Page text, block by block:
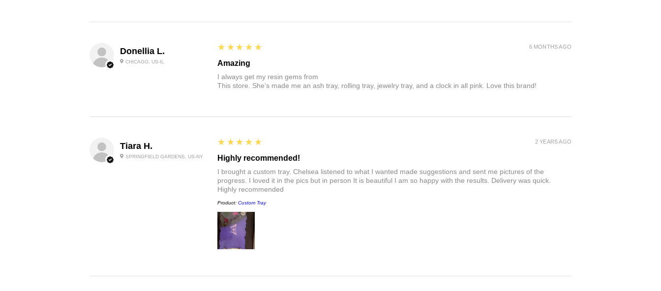
Donellia L.
CHICAGO, US-IL
5
★★★★★
Amazing
I always get my resin gems from
This store. She’s made me an ash tray, rolling tray, jewelry tray, and a clock in all pink. Love this brand!
6 MONTHS AGO
Tiara H.
SPRINGFIELD GARDENS, US-NY
5
★★★★★
Highly recommended!
I brought a custom tray. Chelsea listened to what I wanted made suggestions and sent me pictures of the
progress. I loved it in the pics but in person It is beautiful I am so happy with the results. Delivery was quick.
Highly recommended
Product: Custom Tray
2 YEARS AGO